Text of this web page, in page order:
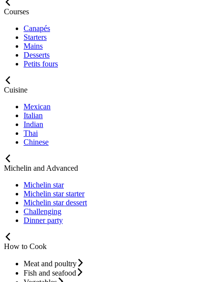
Courses
Canapés
Starters
Mains
Desserts
Petits fours
Cuisine
Mexican
Italian
Indian
Thai
Chinese
Michelin and Advanced
Michelin star
Michelin star starter
Michelin star dessert
Challenging
Dinner party
How to Cook
Meat and poultry
Fish and seafood